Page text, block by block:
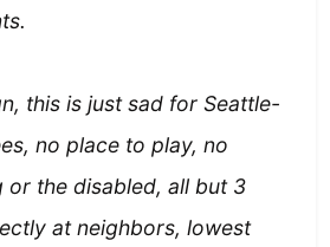
this is just sad for Seattle-
no place to play, no
or the disabled, all but 3
at neighbors, lowest